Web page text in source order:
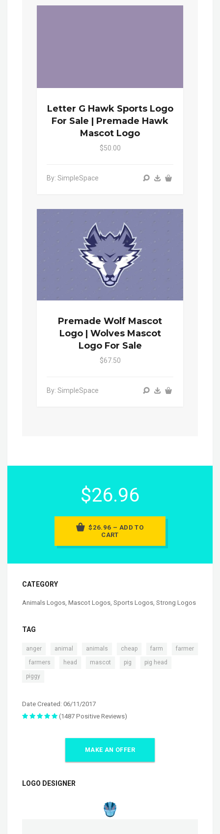
Letter G Hawk Sports Logo
For Sale | Premade Hawk
Mascot Logo
$50.00
By: SimpleSpace
Premade Wolf Mascot
Logo | Wolves Mascot
Logo For Sale
$67.50
By: SimpleSpace
$26.96
$26.96 – ADD TO
CART
CATEGORY
Animals Logos, Mascot Logos, Sports Logos, Strong Logos
TAG
anger animal animals cheap farm farmer
farmers head mascot pig pig head
piggy
Date Created: 06/11/2017
(1487 Positive Reviews)
MAKE AN OFFER
LOGO DESIGNER